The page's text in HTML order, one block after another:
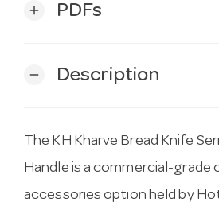
add PDFs
remove Description
The KH Kharve Bread Knife
Handle is a commercial-grade
accessories option held by